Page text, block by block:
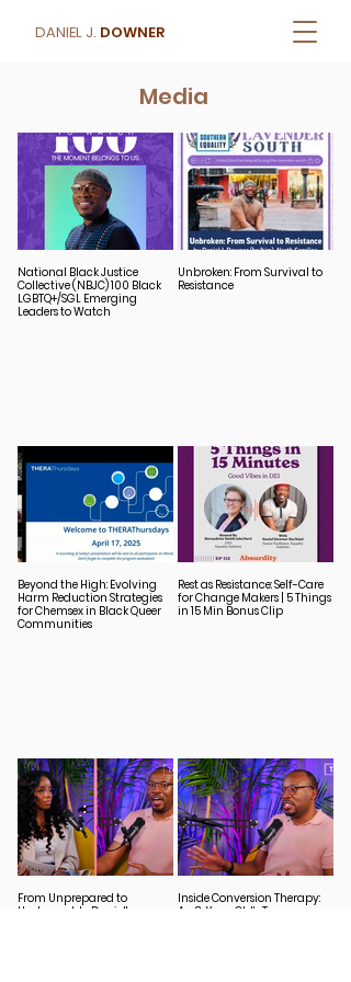
DANIEL J. DOWNER
Media
National Black Justice
Collective (NBJC) 100 Black
LGBTQ+/SGL Emerging
Leaders to Watch
Unbroken: From Survival to
Resistance
Beyond the High: Evolving
Harm Reduction Strategies
for Chemsex in Black Queer
Communities
Rest as Resistance: Self-Care
for Change Makers | 5 Things
in 15 Min Bonus Clip
From Unprepared to
Unstoppable: Daniel's
Inside Conversion Therapy:
An 8-Year-Old’s Trauma